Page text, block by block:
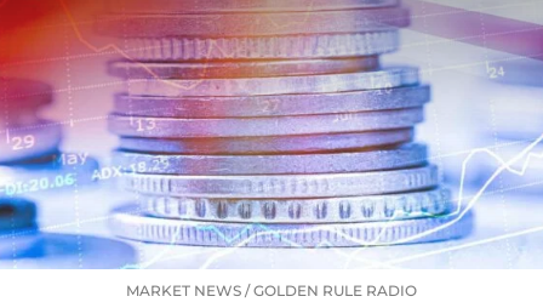
MARKET NEWS /GOLDEN RULE RADIO